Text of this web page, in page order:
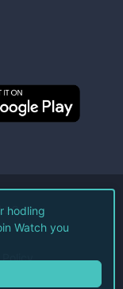
hodling
Watch you